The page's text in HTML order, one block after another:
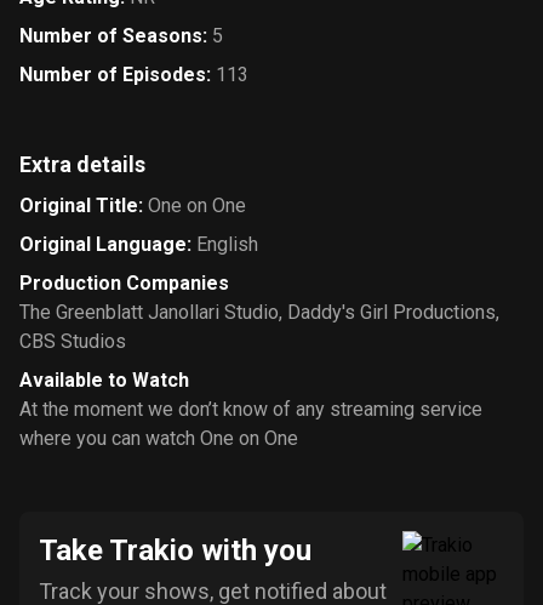
Number of Seasons: 5
Number of Episodes: 113
Extra details
Original Title: One on One
Original Language: English
Production Companies
The Greenblatt Janollari Studio, Daddy's Girl Productions,
CBS Studios
Available to Watch
At the moment we don’t know of any streaming service
where you can watch One on One
Take Trakio with you
Track your shows, get notified about